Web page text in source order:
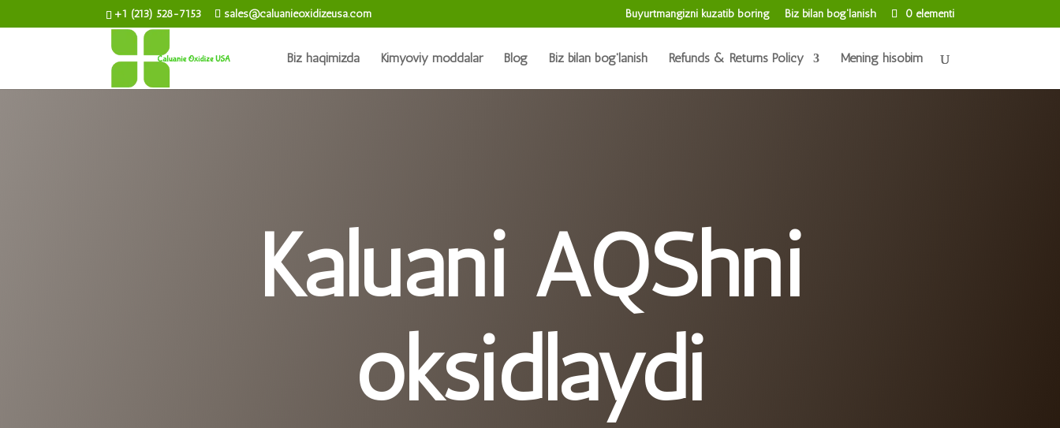
+1 (213) 528-7153 sales@caluanieoxidizeusa.com Buyurtmangizni kuzatib boring Biz bilan bog'lanish 0 elementi
Biz haqimizda Kimyoviy moddalar Blog Biz bilan bog'lanish Refunds & Returns Policy Mening hisobim
Kaluani AQShni
oksidlaydi